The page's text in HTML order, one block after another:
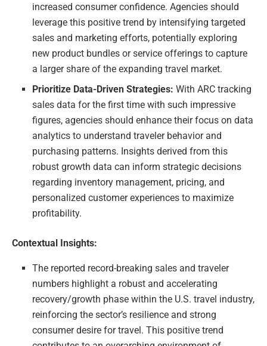
increased consumer confidence. Agencies should
leverage this positive trend by intensifying targeted
sales and marketing efforts, potentially exploring
new product bundles or service offerings to capture
a larger share of the expanding travel market.
Prioritize Data-Driven Strategies: With ARC tracking
sales data for the first time with such impressive
figures, agencies should enhance their focus on data
analytics to understand traveler behavior and
purchasing patterns. Insights derived from this
robust growth data can inform strategic decisions
regarding inventory management, pricing, and
personalized customer experiences to maximize
profitability.
Contextual Insights:
The reported record-breaking sales and traveler
numbers highlight a robust and accelerating
recovery/growth phase within the U.S. travel industry,
reinforcing the sector’s resilience and strong
consumer desire for travel. This positive trend